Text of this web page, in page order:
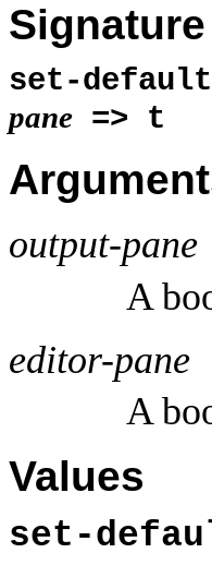
Signature
set-
pane => t
output-pane
A
editor-pane
A
Values
set-